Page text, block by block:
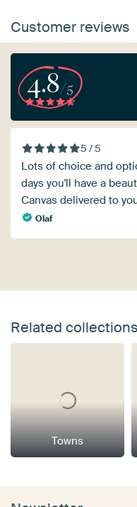
Customer reviews
4.8/5
5 / 5
Lots of choice and
days you'll have a
Canvas delivered to
Olaf
Related collections
Towns